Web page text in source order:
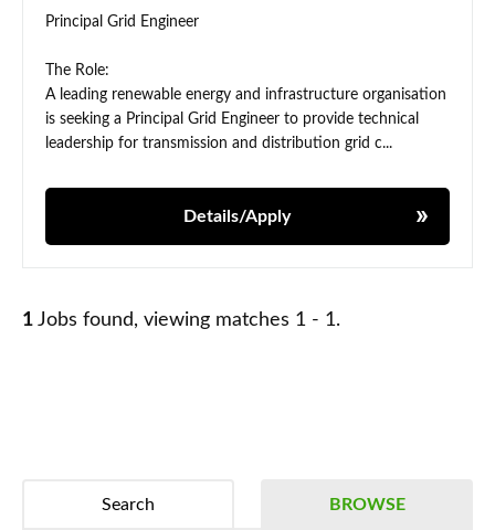
Principal Grid Engineer
The Role:
A leading renewable energy and infrastructure organisation
is seeking a Principal Grid Engineer to provide technical
leadership for transmission and distribution grid c...
Details/Apply
1 Jobs found, viewing matches 1 - 1.
BROWSE
Search